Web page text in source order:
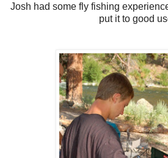
Josh had some fly fishing
put it to good